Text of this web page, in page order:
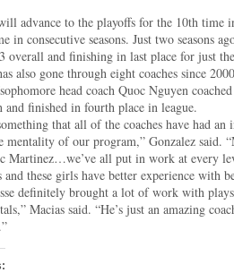
advance to the playoffs for the 10th time
in consecutive seasons. Just two seasons
overall and finishing in last place for just
also gone through eight coaches since
head coach Quoc Nguyen
and finished in fourth place in league.
that all of the coaches have had
mentality of our program,” Gonzalez said.
Martinez…we’ve all put in work at every
and these girls have better experience with
definitely brought a lot of work with
Macias said. “He’s just an amazing